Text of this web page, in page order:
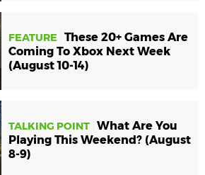
FEATURE
These 20+ Games Are
Coming To Xbox Next Week
(August 10-14)
TALKING POINT What Are You
Playing This Weekend? (August
8-9)